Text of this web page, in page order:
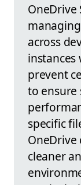
OneDrive
across
prevent
to ensure
specific
OneDrive
cleaner